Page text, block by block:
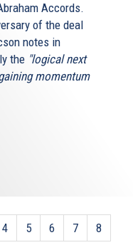
Accords.
of the deal
notes in
the "logical next
momentum
4 5 6 7
8